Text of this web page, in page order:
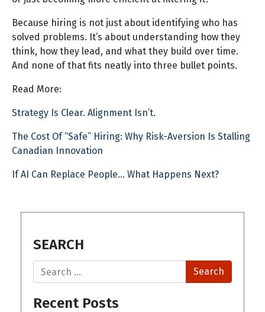
Because hiring is not just about identifying who has
solved problems. It’s about understanding how they
think, how they lead, and what they build over time.
And none of that fits neatly into three bullet points.
Read More:
Strategy Is Clear. Alignment Isn’t.
The Cost Of “Safe” Hiring: Why Risk-Aversion Is Stalling
Canadian Innovation
If AI Can Replace People… What Happens Next?
SEARCH
Search
Recent Posts